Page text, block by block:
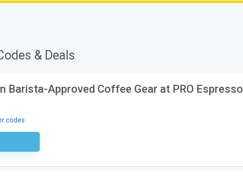
& Deals
Barista-Approved Coffee Gear at PRO Espresso
codes
Required